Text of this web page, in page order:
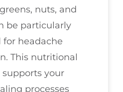
nuts, and
be particularly
for headache
This nutritional
your
processes